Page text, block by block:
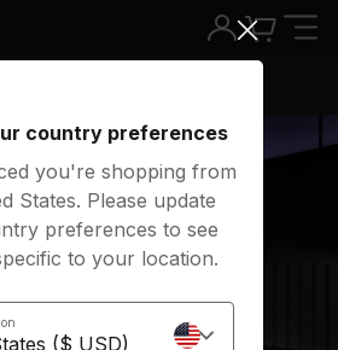
country preferences
you're shopping from
States. Please update
preferences to see
to your location.